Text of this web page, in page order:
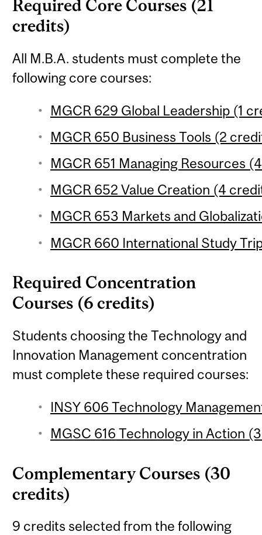
Required Core Courses (21
credits)
All M.B.A. students must complete the
following core courses:
MGCR 629 Global Leadership (1
MGCR 650 Business Tools (2
MGCR 651 Managing Resources
MGCR 652 Value Creation (4
MGCR 653 Markets and
MGCR 660 International Study
Required Concentration
Courses (6 credits)
Students choosing the Technology and
Innovation Management concentration
must complete these required courses:
INSY 606 Technology
MGSC 616 Technology in Action
Complementary Courses (30
credits)
9 credits selected from the following